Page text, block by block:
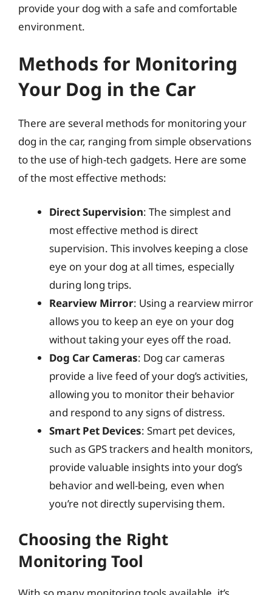
provide your dog with a safe and comfortable
environment.
Methods for Monitoring
Your Dog in the Car
There are several methods for monitoring your
dog in the car, ranging from simple observations
to the use of high-tech gadgets. Here are some
of the most effective methods:
Direct Supervision: The simplest and
most effective method is direct
supervision. This involves keeping a close
eye on your dog at all times, especially
during long trips.
Rearview Mirror: Using a rearview mirror
allows you to keep an eye on your dog
without taking your eyes off the road.
Dog Car Cameras: Dog car cameras
provide a live feed of your dog’s activities,
allowing you to monitor their behavior
and respond to any signs of distress.
Smart Pet Devices: Smart pet devices,
such as GPS trackers and health monitors,
provide valuable insights into your dog’s
behavior and well-being, even when
you’re not directly supervising them.
Choosing the Right
Monitoring Tool